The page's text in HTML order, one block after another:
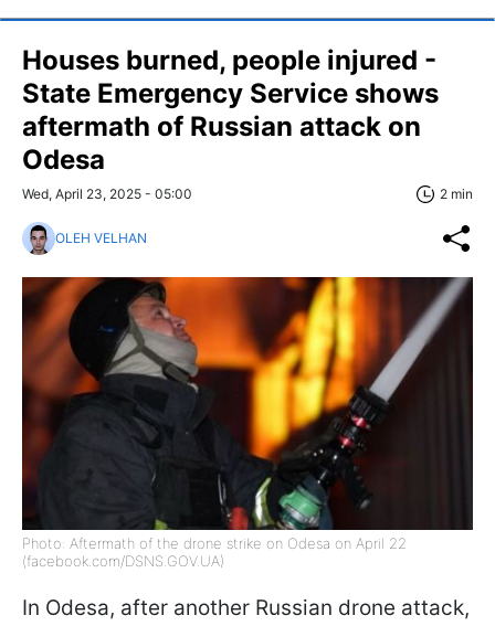
Houses burned, people injured -
State Emergency Service shows
aftermath of Russian attack on
Odesa
Wed, April 23, 2025 - 05:00 2 min
OLEH VELHAN
Photo: Aftermath of the drone strike on Odesa on April 22
(facebook.com/DSNS.GOV.UA)
In Odesa, after another Russian drone attack,